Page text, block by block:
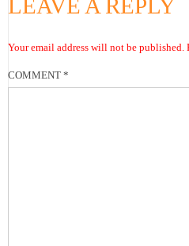
LEAVE A REPLY
Your email address will not be published.
COMMENT *